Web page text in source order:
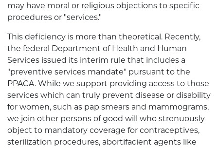
may have moral or religious objections to specific
procedures or "services."
This deficiency is more than theoretical. Recently,
the federal Department of Health and Human
Services issued its interim rule that includes a
"preventive services mandate" pursuant to the
PPACA. While we support providing access to those
services which can truly prevent disease or disability
for women, such as pap smears and mammograms,
we join other persons of good will who strenuously
object to mandatory coverage for contraceptives,
sterilization procedures, abortifacient agents like